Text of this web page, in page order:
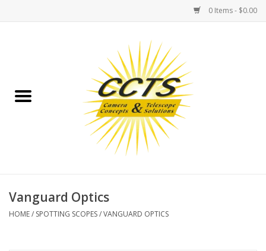
0 Items - $0.00
Binoculars
Telescopes
Vanguard Optics
HOME/ SPOTTING SCOPES/VANGUARD OPTICS